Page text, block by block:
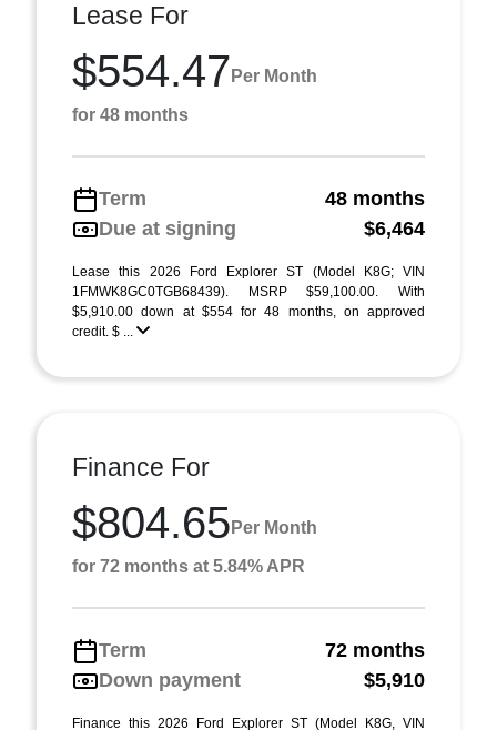
Lease For
$554.47 Per Month
for 48 months
Term
48 months
Due at signing
$6,464
Lease this 2026 Ford Explorer ST (Model K8G; VIN
1FMWK8GC0TGB68439). MSRP $59,100.00. With
$5,910.00 down at $554 for 48 months, on approved
credit. $ ...
Finance For
$804.65 Per Month
for 72 months at 5.84% APR
Term
72 months
Down payment
$5,910
Finance this 2026 Ford Explorer ST (Model K8G, VIN